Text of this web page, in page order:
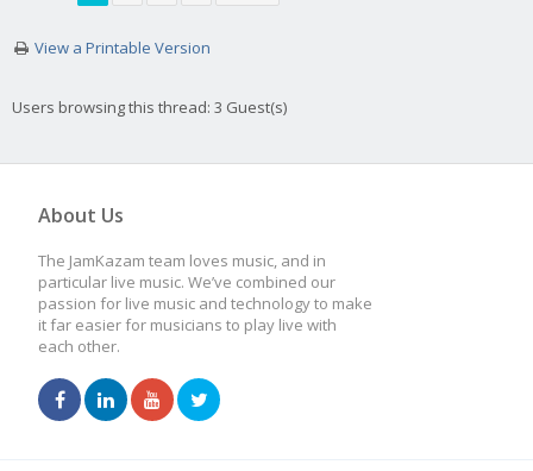
View a Printable Version
Users browsing this thread: 3 Guest(s)
About Us
The JamKazam team loves music, and in
particular live music. We’ve combined our
passion for live music and technology to make
it far easier for musicians to play live with
each other.